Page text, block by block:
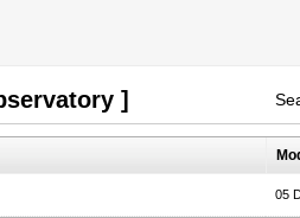
]
05